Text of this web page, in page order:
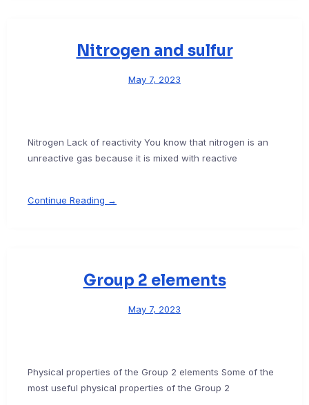
Nitrogen and sulfur
May 7, 2023
Nitrogen Lack of reactivity You know that nitrogen is an
unreactive gas because it is mixed with reactive
Continue Reading →
Group 2 elements
May 7, 2023
Physical properties of the Group 2 elements Some of the
most useful physical properties of the Group 2